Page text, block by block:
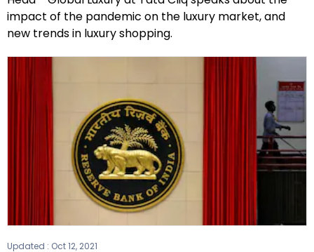
impact of the pandemic on the luxury market, and
new trends in luxury shopping.
Updated : Oct 12, 2021